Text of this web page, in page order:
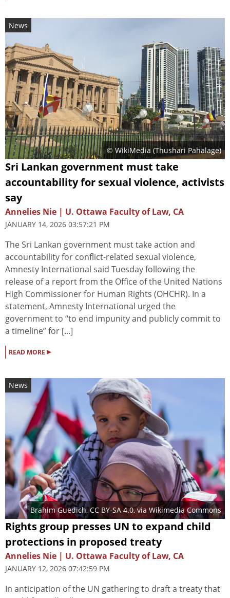
News
© WikiMedia (Thushari Pahalage)
Sri Lankan government must take
accountability for sexual violence, activists
say
Annelies Nie | U. Ottawa Faculty of Law, CA
JANUARY 14, 2026 03:57:21 PM
The Sri Lankan government must take action and
accountability for conflict-related sexual violence,
Amnesty International said Tuesday following the
release of a report from the Office of the United Nations
High Commissioner for Human Rights (OHCHR). In a
statement, Amnesty International urged the
government to “to end impunity and publicly commit to
a timeline” for [...]
READ MORE ▸
News
Brahim Guedich,CC BY-SA 4.0, via Wikimedia Commons
Rights group presses UN to expand child
protections in proposed treaty
Annelies Nie | U. Ottawa Faculty of Law, CA
JANUARY 12, 2026 07:42:59 PM
In anticipation of the UN gathering to draft a treaty that